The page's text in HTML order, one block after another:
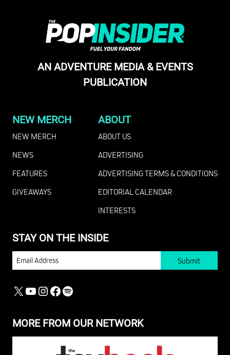
AN ADVENTURE MEDIA & EVENTS
PUBLICATION
MORE FROM OUR NETWORK
NEW MERCH
NEW MERCH
NEWS
FEATURES
GIVEAWAYS
ABOUT
ABOUT US
ADVERTISING
ADVERTISING TERMS & CONDITIONS
EDITORIAL CALENDAR
INTERESTS
STAY ON THE INSIDE
EMAIL
X YOUTUBE
INSTAGRAM
FACEBOOK
SPOTIFY